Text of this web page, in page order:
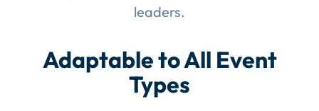
leaders.
Adaptable to All Event
Types